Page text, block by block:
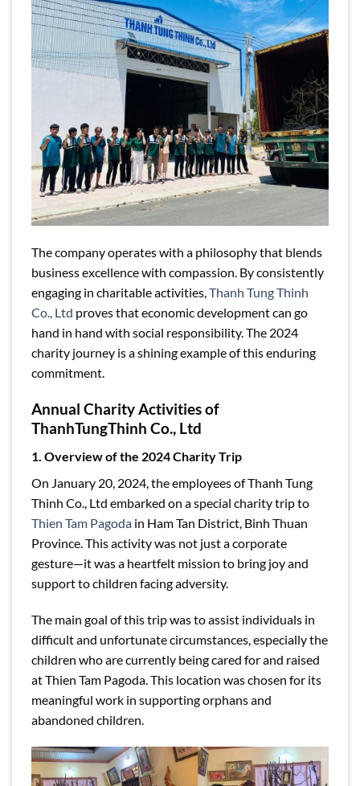
The company operates with a philosophy that blends
business excellence with compassion. By consistently
engaging in charitable activities,Thanh Tung Thinh
Co., Ltd proves that economic development can go
hand in hand with social responsibility. The 2024
charity journey is a shining example of this enduring
commitment.
Annual Charity Activities of
ThanhTungThinh Co., Ltd
1. Overview of the 2024 Charity Trip
On January 20, 2024, the employees of Thanh Tung
Thinh Co., Ltd embarked on a special charity trip to
Thien Tam Pagoda in Ham Tan District, Binh Thuan
Province. This activity was not just a corporate
gesture—it was a heartfelt mission to bring joy and
support to children facing adversity.
The main goal of this trip was to assist individuals in
difficult and unfortunate circumstances, especially the
children who are currently being cared for and raised
at Thien Tam Pagoda. This location was chosen for its
meaningful work in supporting orphans and
abandoned children.